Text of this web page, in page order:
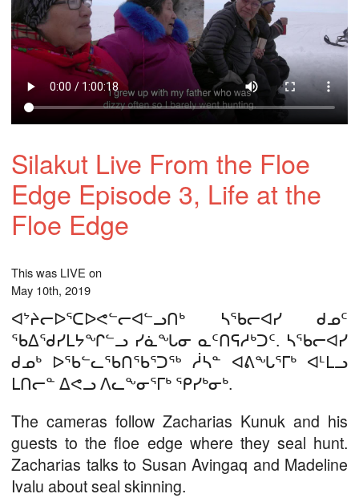
Silakut Live From the Floe
Edge Episode 3, Life at the
Floe Edge
This was LIVE on
May 10th, 2019
ᐊᔾᔨᓕᐅᕐᑕᐅᕙᓪᓕᐊᓪᓗᑎᒃ ᓴᖃᓕᐊᓯ ᑯᓄᑦ
ᖃᐃᖁᓯᒪᔭᖏᓪᓗ ᓯᓈᖓᓂ ᓇᑦᑎᕋᓱᒃᑐᑦ. ᓴᖃᓕᐊᓯ
ᑯᓄᒃ ᐅᖃᓪᓚᖃᑎᖃᕐᑐᖅ ᓲᓴᓐ ᐊᕕᖓᕐᒥᒃ ᐊᒻᒪᓗ
ᒪᑎᓕᓐ ᐃᕙᓗ ᐱᓚᖕᓂᕐᒥᒃ ᕿᓯᒃᓂᒃ.
The cameras follow Zacharias Kunuk and his
guests to the floe edge where they seal hunt.
Zacharias talks to Susan Avingaq and Madeline
Ivalu about seal skinning.